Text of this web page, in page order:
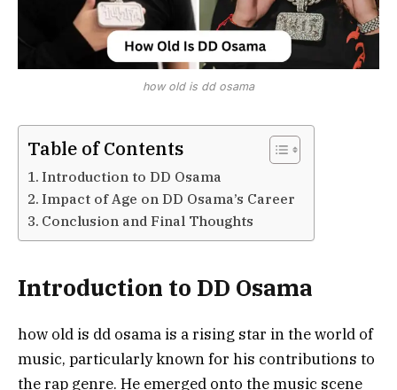
how old is dd osama
Table of Contents
Introduction to DD Osama
Impact of Age on DD Osama’s Career
Conclusion and Final Thoughts
Introduction to DD Osama
how old is dd osama is a rising star in the world of
music, particularly known for his contributions to
the rap genre. He emerged onto the music scene